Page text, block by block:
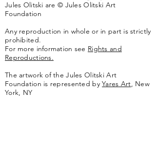
Jules Olitski are © Jules Olitski Art
Foundation
Any reproduction in whole or in part is strictly
prohibited.
For more information see Rights and
Reproductions.
The artwork of the Jules Olitski Art
Foundation is represented byYares Art, New
York, NY